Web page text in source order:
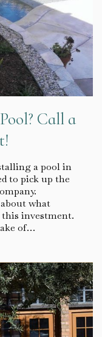
Call a
a pool in
to pick up the
what
investment.
of…